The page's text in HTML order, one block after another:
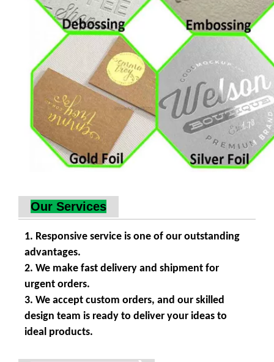
Our Services
1. Responsive service is one of our outstanding
advantages.
2. We make fast delivery and shipment for
urgent orders.
3. We accept custom orders, and our skilled
design team is ready to deliver your ideas to
ideal products.